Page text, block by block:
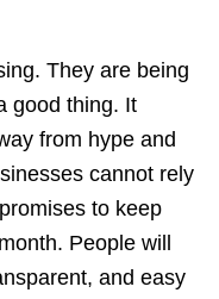
They are being
good thing. It
from hype and
cannot rely
to keep
People will
and easy